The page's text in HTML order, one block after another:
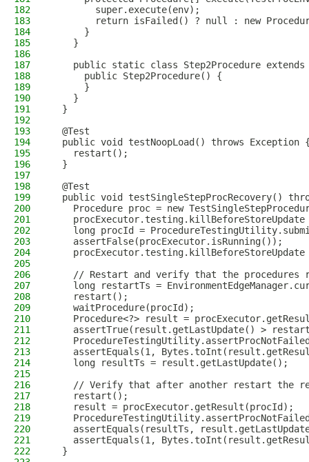
182
        super.execute(env);
183
return isFailed() ? null : new
184
      }
185
    }
186
187
public static class Step2Procedure
188
      public Step2Procedure() {
189
      }
190
    }
191
  }
192
193
  @Test
194
public void testNoopLoad() throws Exception
195
    restart();
196
  }
197
198
  @Test
199
public void testSingleStepProcRecovery()
200
Procedure proc = new
201
procExecutor.testing.killBeforeStoreUpdate
202
long procId =
203
    assertFalse(procExecutor.isRunning());
204
procExecutor.testing.killBeforeStoreUpdate
205
206
// Restart and verify that the procedures
207
long restartTs =
208
    restart();
209
    waitProcedure(procId);
210
Procedure<?> result =
211
assertTrue(result.getLastUpdate() >
212
213
assertEquals(1,
214
    long resultTs = result.getLastUpdate();
215
216
// Verify that after another restart the
217
    restart();
218
    result = procExecutor.getResult(procId);
219
220
assertEquals(resultTs,
221
assertEquals(1,
222
  }